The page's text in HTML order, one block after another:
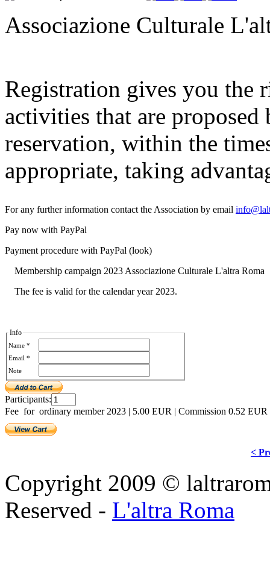
Associazione Culturale
Registration gives you the
activities that are
reservation, within the
appropriate, taking
For any further information contact the Association by email
Pay now with PayPal
Payment procedure with PayPal (look)
Membership campaign 2023 Associazione Culturale L'altra Roma
The fee is valid for the calendar year 2023.
Info
Name *
Email *
Note
Participants:
Fee for ordinary member 2023 | 5.00 EUR | Commission 0.52 EUR
<
Copyright 2009 ©
Reserved - L'altra Roma